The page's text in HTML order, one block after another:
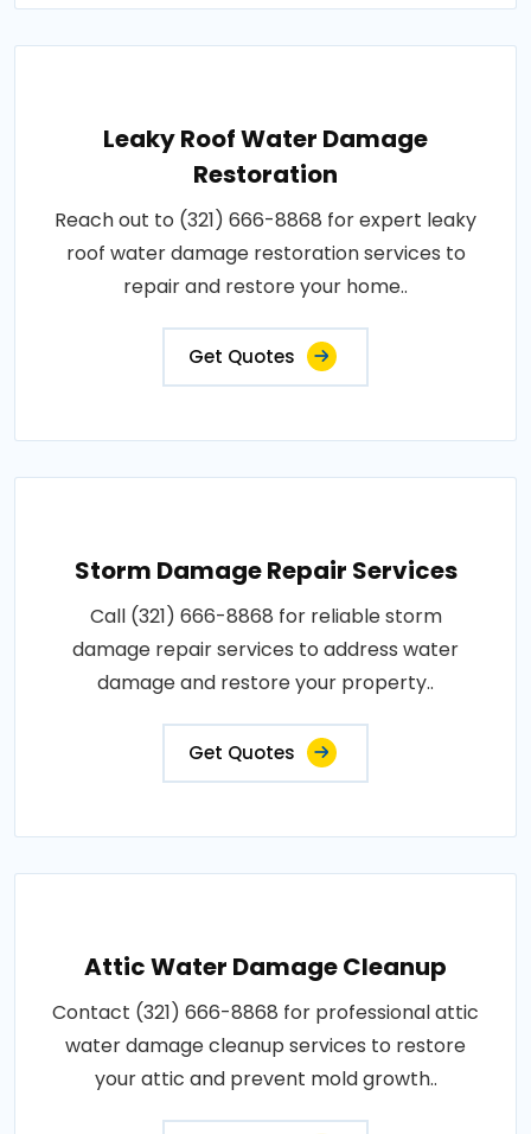
Leaky Roof Water Damage
Restoration
Reach out to (321) 666-8868 for expert leaky
roof water damage restoration services to
repair and restore your home..
Get Quotes
Storm Damage Repair Services
Call (321) 666-8868 for reliable storm
damage repair services to address water
damage and restore your property..
Get Quotes
Attic Water Damage Cleanup
Contact (321) 666-8868 for professional attic
water damage cleanup services to restore
your attic and prevent mold growth..